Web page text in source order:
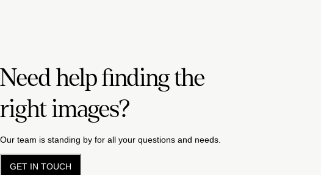
Need help finding the
right images?
Our team is standing by for all your questions and needs.
GET IN TOUCH